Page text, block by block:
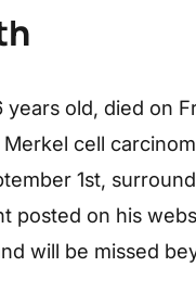
old, died on
cell
1st,
posted on his
will be missed